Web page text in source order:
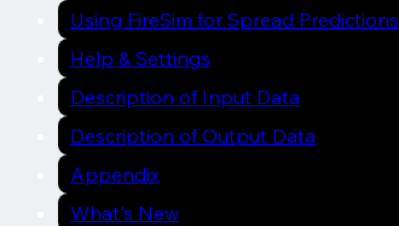
Using FireSim for Spread Predictions
Help & Settings
Description of Input Data
Description of Output Data
Appendix
What's New